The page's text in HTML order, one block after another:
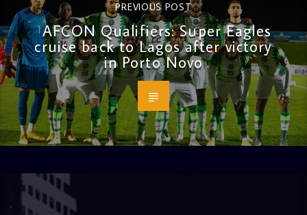
PREVIOUS POST
AFCON Qualifiers: Super Eagles
cruise back to Lagos after victory
in Porto Novo